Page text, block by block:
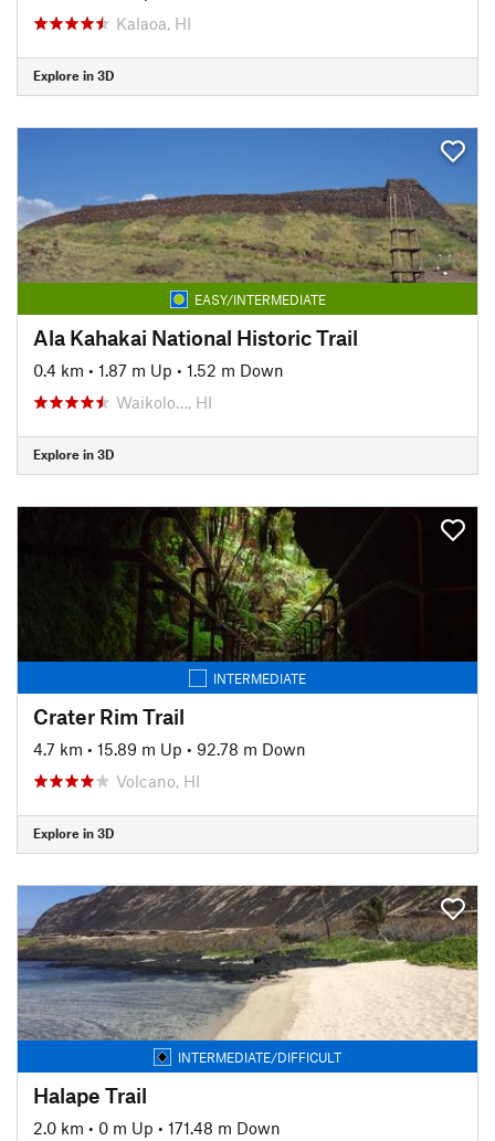
Kalaoa, HI
Explore in 3D
EASY/INTERMEDIATE
Ala Kahakai National Historic Trail
0.4 km • 1.87 m Up • 1.52 m Down
Waikolo…, HI
Explore in 3D
INTERMEDIATE
Crater Rim Trail
4.7 km • 15.89 m Up • 92.78 m Down
Volcano, HI
Explore in 3D
INTERMEDIATE/DIFFICULT
Halape Trail
2.0 km • 0 m Up • 171.48 m Down